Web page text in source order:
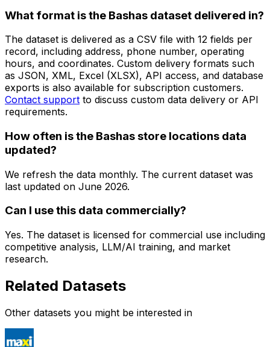
What format is the Bashas dataset delivered in?
The dataset is delivered as a CSV file with 12 fields per
record, including address, phone number, operating
hours, and coordinates. Custom delivery formats such
as JSON, XML, Excel (XLSX), API access, and database
exports is also available for subscription customers.
Contact support to discuss custom data delivery or API
requirements.
How often is the Bashas store locations data
updated?
We refresh the data monthly. The current dataset was
last updated on June 2026.
Can I use this data commercially?
Yes. The dataset is licensed for commercial use including
competitive analysis, LLM/AI training, and market
research.
Related Datasets
Other datasets you might be interested in